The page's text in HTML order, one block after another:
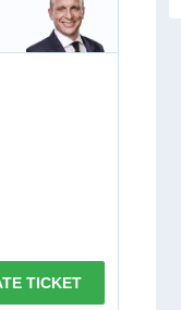
TICKET